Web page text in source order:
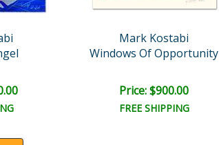
Mark Kostabi
Windows Of Opportunity
Price: $900.00
FREE SHIPPING